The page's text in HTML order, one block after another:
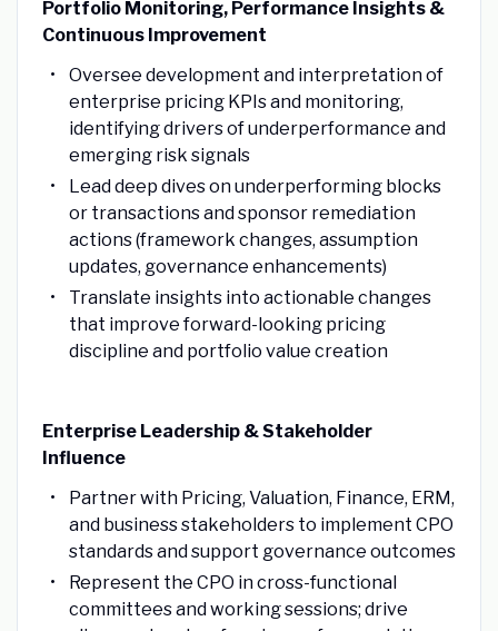
Portfolio Monitoring, Performance Insights &
Continuous Improvement
Oversee development and interpretation of
enterprise pricing KPIs and monitoring,
identifying drivers of underperformance and
emerging risk signals
Lead deep dives on underperforming blocks
or transactions and sponsor remediation
actions (framework changes, assumption
updates, governance enhancements)
Translate insights into actionable changes
that improve forward-looking pricing
discipline and portfolio value creation
Enterprise Leadership & Stakeholder
Influence
Partner with Pricing, Valuation, Finance, ERM,
and business stakeholders to implement CPO
standards and support governance outcomes
Represent the CPO in cross-functional
committees and working sessions; drive